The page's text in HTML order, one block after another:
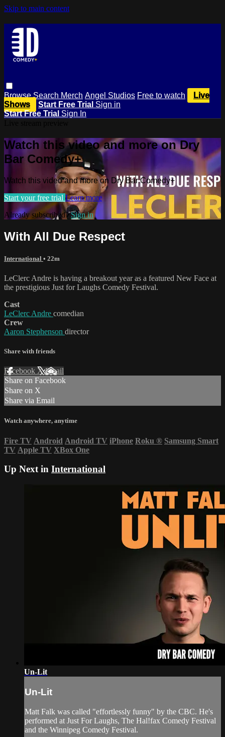
Skip to main content
BrowseSearch Merch Angel Studios Free to watch
Live
Shows
Start Free Trial Sign in
Start Free Trial Sign In
Watch this video and more on Dry
Bar Comedy+
Watch this video and more on Dry Bar Comedy+
Start your free trial Learn more
Already subscribed?Sign in
With All Due Respect
International • 22m
LeClerc Andre is having a breakout year as a featured New Face at
the prestigious Just for Laughs Comedy Festival.
Cast
LeClerc Andre comedian
Crew
Aaron Stephenson director
Share with friends
Facebook XEmail
Share on Facebook
Share on X
Share via Email
Watch anywhere, anytime
Fire TV Android Android TV iPhone Roku ® Samsung Smart
TV Apple TV XBox One
Up Next in International
Un-Lit
Un-Lit
Matt Falk was called "effortlessly funny" by the CBC. He's
performed at Just For Laughs, The Hal!fax Comedy Festival
and the Winnipeg Comedy Festival.